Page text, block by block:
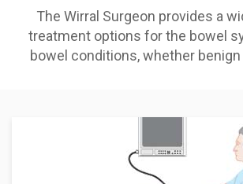
The Wirral Surgeon provides a
treatment options for the bowel
bowel conditions, whether